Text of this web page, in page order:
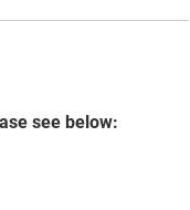
see below: